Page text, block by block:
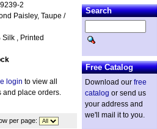
2
Paisley, Taupe /
Silk , Printed
login to view all
and place orders.
per page:
Search
Free Catalog
Download our free
catalog or send us
your address and
we'll mail it to you.